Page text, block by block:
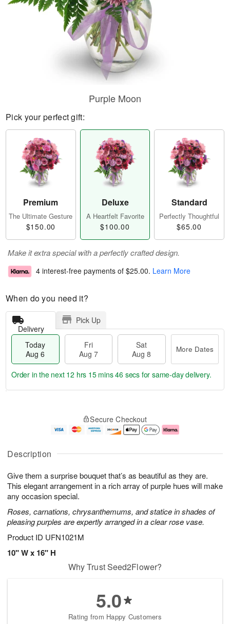
Description
Give them a surprise bouquet that’s as beautiful as they are.
This elegant arrangement in a rich array of purple hues will make
any occasion special.
Roses, carnations, chrysanthemums, and statice in shades of
pleasing purples are expertly arranged in a clear rose vase.
Product ID UFN1021M
10" W x 16" H
Purple Moon
Pick your perfect gift:
Premium
The Ultimate Gesture
$150.00
Deluxe
A Heartfelt Favorite
$100.00
Standard
Perfectly Thoughtful
$65.00
Make it extra special with a perfectly crafted design.
4 interest-free payments of $25.00. Learn More
When do you need it?
Delivery
Pick Up
Today
Aug 6
Fri
Aug 7
Sat
Aug 8
More Dates
u
6
g
g
e
t
s
Order in the next 12 hrs 15 mins 45 secs for same-day delivery.
Secure Checkout
Why Trust Seed2Flower?
5.0
Rating from Happy Customers